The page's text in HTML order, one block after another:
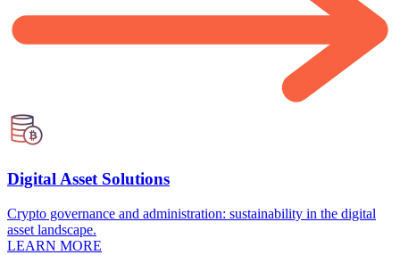
Digital Asset Solutions
Crypto governance and administration: sustainability in the digital
asset landscape.
LEARN MORE